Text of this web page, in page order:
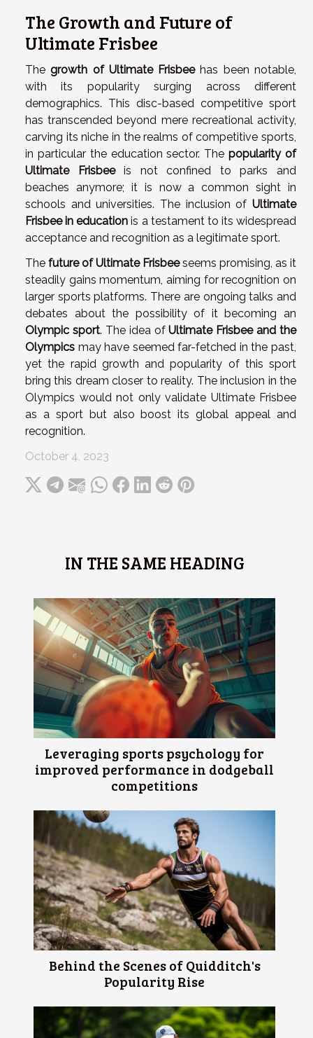
IN THE SAME HEADING
Leveraging sports psychology for
improved performance in dodgeball
competitions
Behind the Scenes of Quidditch's
Popularity Rise
The Growth and Future of
Ultimate Frisbee
Thegrowth of Ultimate Frisbeehas been notable,
with its popularity surging across different
demographics. This disc-based competitive sport
has transcended beyond mere recreational activity,
carving its niche in the realms of competitive sports,
in particular the education sector. Thepopularity of
Ultimate Frisbeeis not confined to parks and
beaches anymore; it is now a common sight in
schools and universities. The inclusion of Ultimate
Frisbee in education is a testament to its widespread
acceptance and recognition as a legitimate sport.
The future of Ultimate Frisbeeseems promising, as it
steadily gains momentum, aiming for recognition on
larger sports platforms. There are ongoing talks and
debates about the possibility of it becoming an
Olympic sport. The idea ofUltimate Frisbee and the
Olympics may have seemed far-fetched in the past,
yet the rapid growth and popularity of this sport
bring this dream closer to reality. The inclusion in the
Olympics would not only validate Ultimate Frisbee
as a sport but also boost its global appeal and
recognition.
October 4, 2023